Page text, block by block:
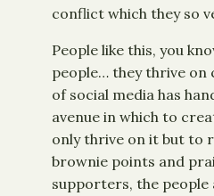
conflict which they so
People like this, you
people… they thrive
of social media has
avenue in which to
only thrive on it but to
brownie points and
supporters, the people